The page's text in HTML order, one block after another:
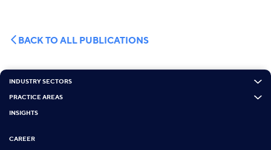
BACK TO ALL PUBLICATIONS
INDUSTRY SECTORS
PRACTICE AREAS
INSIGHTS
CAREER